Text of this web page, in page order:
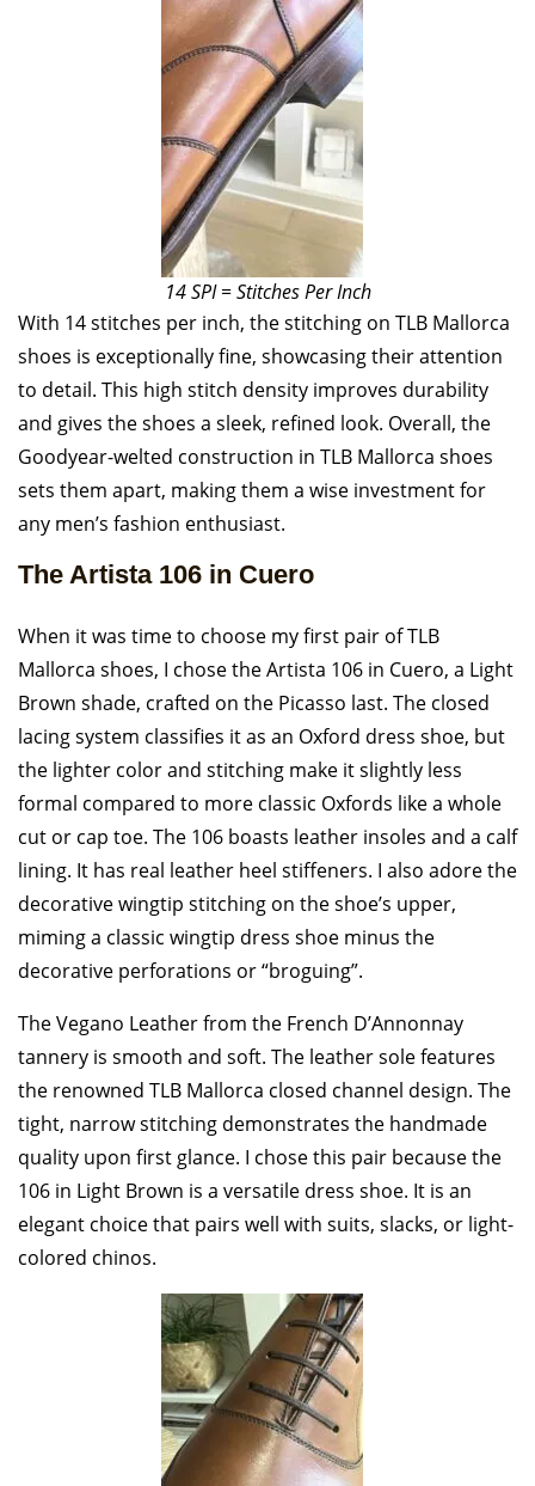
14 SPI = Stitches Per Inch
With 14 stitches per inch, the stitching on TLB Mallorca
shoes is exceptionally fine, showcasing their attention
to detail. This high stitch density improves durability
and gives the shoes a sleek, refined look. Overall, the
Goodyear-welted construction in TLB Mallorca shoes
sets them apart, making them a wise investment for
any men’s fashion enthusiast.
The Artista 106 in Cuero
When it was time to choose my first pair of TLB
Mallorca shoes, I chose the Artista 106 in Cuero, a Light
Brown shade, crafted on the Picasso last. The closed
lacing system classifies it as an Oxford dress shoe, but
the lighter color and stitching make it slightly less
formal compared to more classic Oxfords like a whole
cut or cap toe. The 106 boasts leather insoles and a calf
lining. It has real leather heel stiffeners. I also adore the
decorative wingtip stitching on the shoe’s upper,
miming a classic wingtip dress shoe minus the
decorative perforations or “broguing”.
The Vegano Leather from the French D’Annonnay
tannery is smooth and soft. The leather sole features
the renowned TLB Mallorca closed channel design. The
tight, narrow stitching demonstrates the handmade
quality upon first glance. I chose this pair because the
106 in Light Brown is a versatile dress shoe. It is an
elegant choice that pairs well with suits, slacks, or light-
colored chinos.